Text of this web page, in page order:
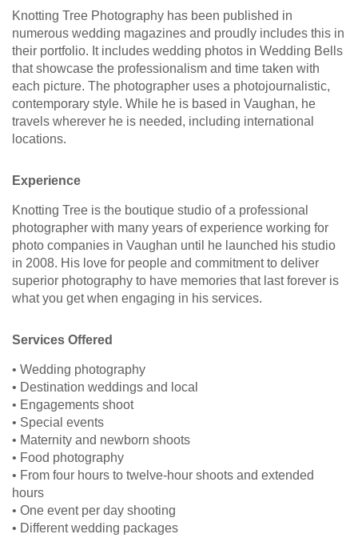
Knotting Tree Photography has been published in
numerous wedding magazines and proudly includes this in
their portfolio. It includes wedding photos in Wedding Bells
that showcase the professionalism and time taken with
each picture. The photographer uses a photojournalistic,
contemporary style. While he is based in Vaughan, he
travels wherever he is needed, including international
locations.
Experience
Knotting Tree is the boutique studio of a professional
photographer with many years of experience working for
photo companies in Vaughan until he launched his studio
in 2008. His love for people and commitment to deliver
superior photography to have memories that last forever is
what you get when engaging in his services.
Services Offered
• Wedding photography
• Destination weddings and local
• Engagements shoot
• Special events
• Maternity and newborn shoots
• Food photography
• From four hours to twelve-hour shoots and extended
hours
• One event per day shooting
• Different wedding packages